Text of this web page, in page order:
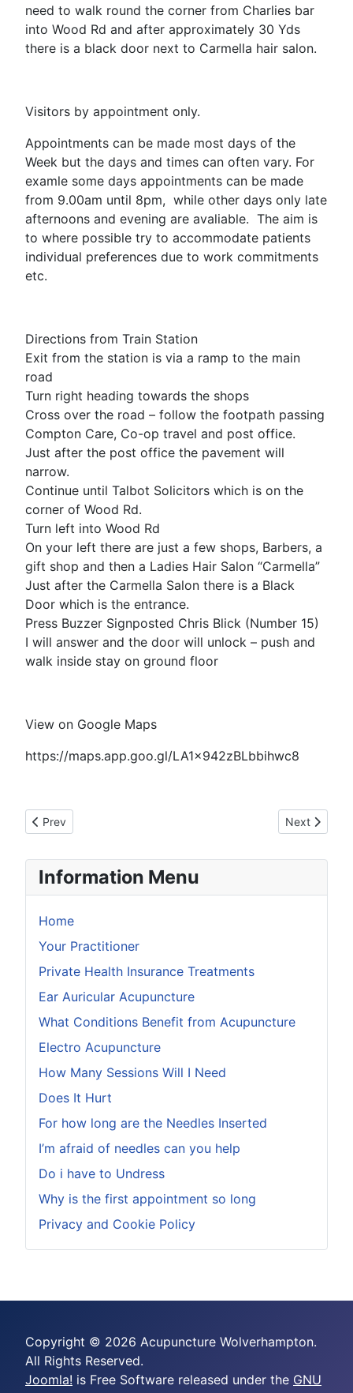
Information Menu
Home
Your Practitioner
Private Health Insurance Treatments
Ear Auricular Acupuncture
What Conditions Benefit from Acupuncture
Electro Acupuncture
How Many Sessions Will I Need
Does It Hurt
For how long are the Needles Inserted
I’m afraid of needles can you help
Do i have to Undress
Why is the first appointment so long
Privacy and Cookie Policy
need to walk round the corner from Charlies bar
into Wood Rd and after approximately 30 Yds
there is a black door next to Carmella hair salon.
Visitors by appointment only.
Appointments can be made most days of the
Week but the days and times can often vary. For
examle some days appointments can be made
from 9.00am until 8pm, while other days only late
afternoons and evening are avaliable. The aim is
to where possible try to accommodate patients
individual preferences due to work commitments
etc.
Directions from Train Station
Exit from the station is via a ramp to the main
road
Turn right heading towards the shops
Cross over the road – follow the footpath passing
Compton Care, Co-op travel and post office.
Just after the post office the pavement will
narrow.
Continue until Talbot Solicitors which is on the
corner of Wood Rd.
Turn left into Wood Rd
On your left there are just a few shops, Barbers, a
gift shop and then a Ladies Hair Salon “Carmella”
Just after the Carmella Salon there is a Black
Door which is the entrance.
Press Buzzer Signposted Chris Blick (Number 15)
I will answer and the door will unlock – push and
walk inside stay on ground floor
View on Google Maps
https://maps.app.goo.gl/LA1x942zBLbbihwc8
Previous article: Why is the first appointment so long
Prev Next article:
Next
Copyright © 2026 Acupuncture Wolverhampton.
All Rights Reserved.
Joomla! is Free Software released under the GNU